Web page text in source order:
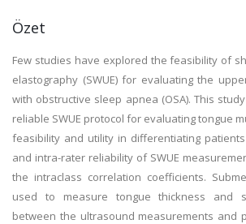
Özet
Few studies have explored the feasibility of
elastography (SWUE) for evaluating the
with obstructive sleep apnea (OSA). This
reliable SWUE protocol for evaluating tongue
feasibility and utility in differentiating
and intra-rater reliability of SWUE
the intraclass correlation coefficients.
used to measure tongue thickness and
between the ultrasound measurements and